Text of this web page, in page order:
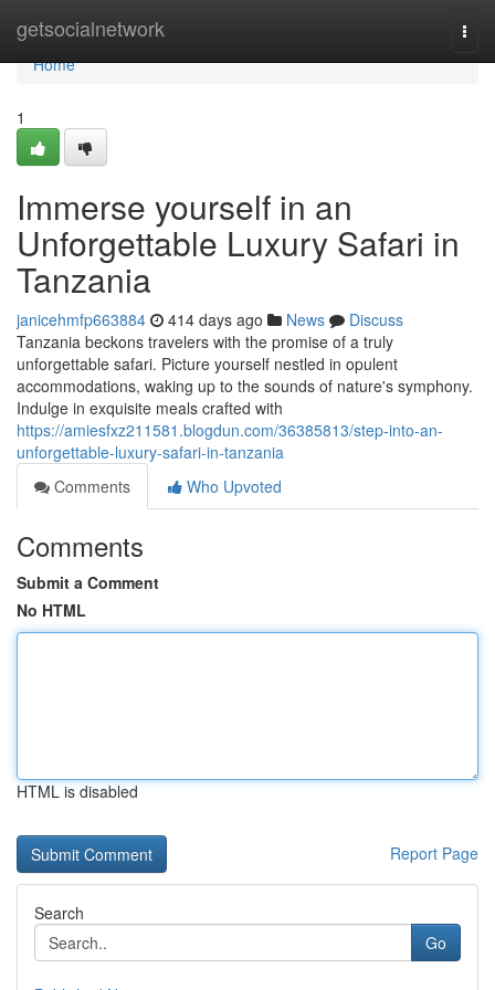
getsocialnetwork
Home
Home
1
Immerse yourself in an
Unforgettable Luxury Safari in
Tanzania
janicehmfp663884 414 days ago News
Discuss
Tanzania beckons travelers with the promise of a truly
unforgettable safari. Picture yourself nestled in opulent
accommodations, waking up to the sounds of nature's symphony.
Indulge in exquisite meals crafted with
https://amiesfxz211581.blogdun.com/36385813/step-into-an-
unforgettable-luxury-safari-in-tanzania
Comments
Who Upvoted
Comments
Submit a Comment
No HTML
HTML is disabled
Report Page
Search
Go